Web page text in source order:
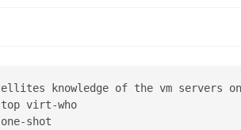
knowledge of the vm servers
virt-who
shot